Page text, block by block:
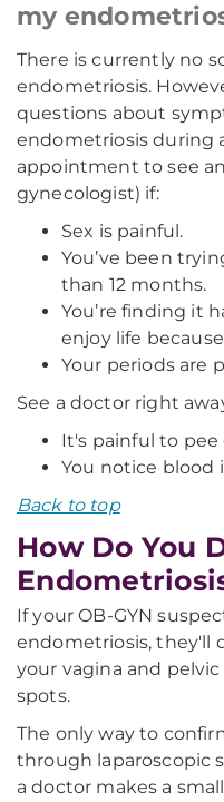
my
There is currently no
endometriosis.
questions about
endometriosis during
appointment to see
gynecologist) if:
Sex is painful.
You’ve been
than 12 months.
You’re finding it
enjoy life
Your periods are
See a doctor right
It's painful to pee
You notice blood
Back to top
How Do You
If your OB-GYN
endometriosis, they'll
your vagina and
spots.
The only way to
through laparoscopic
a doctor makes a